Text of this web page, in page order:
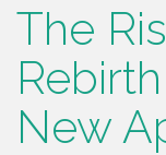
The
New